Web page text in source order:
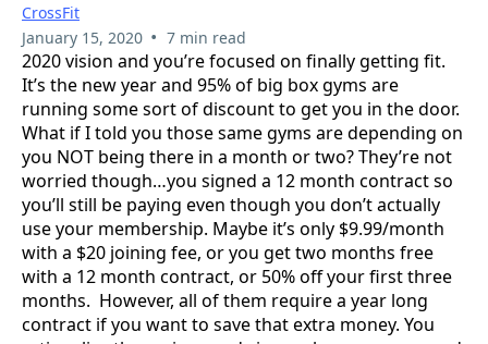
CrossFit
January 15, 2020 • 7 min read
2020 vision and you’re focused on finally getting fit.
It’s the new year and 95% of big box gyms are
running some sort of discount to get you in the door.
What if I told you those same gyms are depending on
you NOT being there in a month or two? They’re not
worried though…you signed a 12 month contract so
you’ll still be paying even though you don’t actually
use your membership. Maybe it’s only $9.99/month
with a $20 joining fee, or you get two months free
with a 12 month contract, or 50% off your first three
months. However, all of them require a year long
contract if you want to save that extra money. You